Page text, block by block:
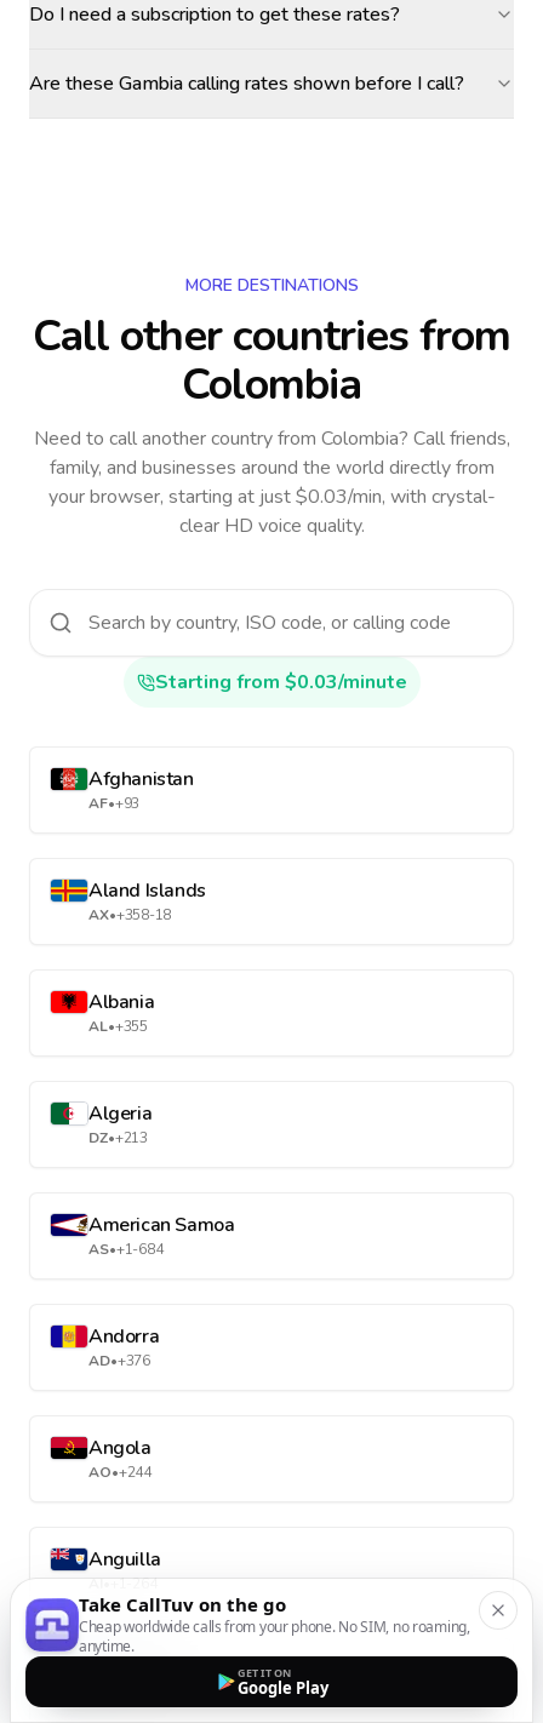
Do I need a subscription to get these rates?
Are these Gambia calling rates shown before I call?
MORE DESTINATIONS
Call other countriesfrom
Colombia
Need to call another countryfrom Colombia? Call friends,
family, and businesses around the world directly from
your browser, starting at just $0.03/min, with crystal-
clear HD voice quality.
Starting from $0.03/minute
Afghanistan
AF•+93
Aland Islands
AX•+358-18
Albania
AL•+355
Algeria
DZ•+213
American Samoa
AS•+1-684
Andorra
AD•+376
Angola
AO•+244
Anguilla
AI•+1-264
Take CallTuv on the go
Cheap worldwide calls from your phone. No SIM, no roaming,
anytime.
GET IT ON
Google Play